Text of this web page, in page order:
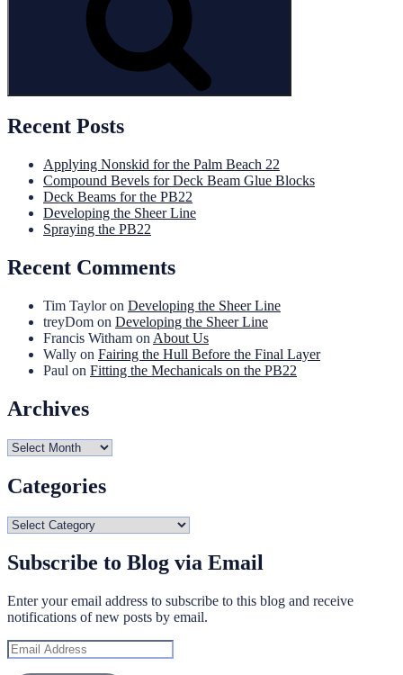
Recent Posts
Applying Nonskid for the Palm Beach 22
Compound Bevels for Deck Beam Glue Blocks
Deck Beams for the PB22
Developing the Sheer Line
Spraying the PB22
Recent Comments
Tim Tayloron Developing the Sheer Line
treyDom on Developing the Sheer Line
Francis Witham on About Us
Wally on Fairing the Hull Before the Final Layer
Paul on Fitting the Mechanicals on the PB22
Archives
Archives
Categories
Categories
Subscribe to Blog via Email
Enter your email address to subscribe to this blog and receive
notifications of new posts by email.
Email
Address